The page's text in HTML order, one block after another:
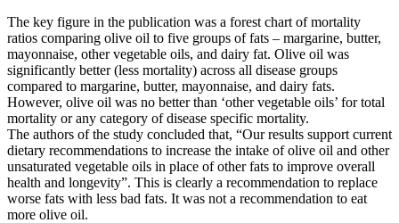
The key figure in the publication was a forest chart of mortality
ratios comparing olive oil to five groups of fats – margarine, butter,
mayonnaise, other vegetable oils, and dairy fat. Olive oil was
significantly better (less mortality) across all disease groups
compared to margarine, butter, mayonnaise, and dairy fats.
However, olive oil was no better than ‘other vegetable oils’ for total
mortality or any category of disease specific mortality.
The authors of the study concluded that, “Our results support current
dietary recommendations to increase the intake of olive oil and other
unsaturated vegetable oils in place of other fats to improve overall
health and longevity”. This is clearly a recommendation to replace
worse fats with less bad fats. It was not a recommendation to eat
more olive oil.